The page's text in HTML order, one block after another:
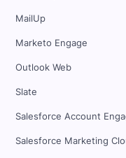
MailUp
Marketo Engage
Outlook Web
Slate
Salesforce Account
Salesforce Marketing